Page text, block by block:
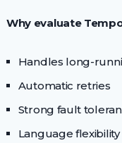
Why evaluate
Handles long-
Automatic retries
Strong fault
Language flexibility